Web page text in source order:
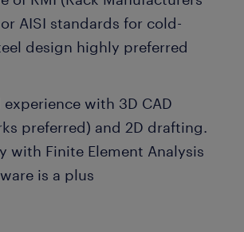
AISI standards for cold-
design highly preferred
experience with 3D CAD
preferred) and 2D drafting.
with Finite Element Analysis
is a plus